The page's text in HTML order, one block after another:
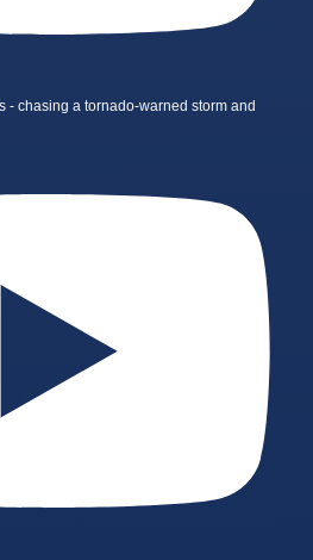
- chasing a tornado-warned storm and